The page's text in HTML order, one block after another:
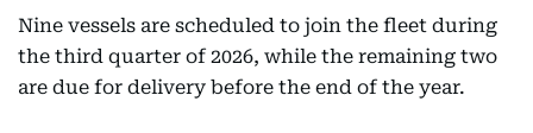
Nine vessels are scheduled to join the fleet during
the third quarter of 2026, while the remaining two
are due for delivery before the end of the year.